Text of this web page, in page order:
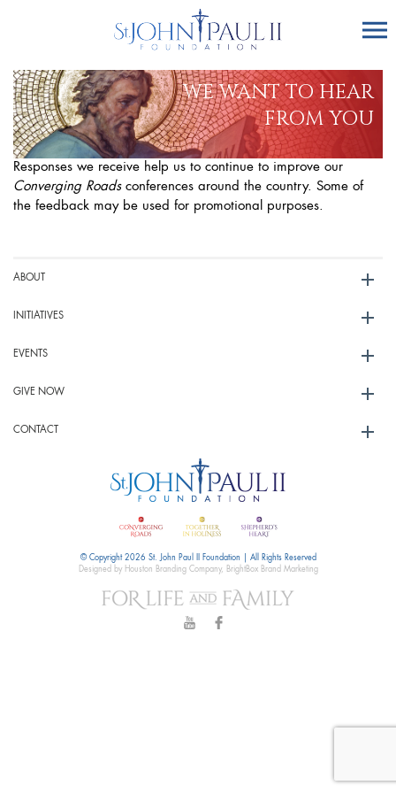
WE WANT TO HEAR
FROM YOU
Responses we receive help us to continue to improve our
Converging Roadsconferences around the country. Some of
the feedback may be used for promotional purposes.
ABOUT
INITIATIVES
EVENTS
GIVE NOW
CONTACT
© Copyright 2026 St. John Paul II Foundation | All Rights Reserved
Designed by Houston Branding Company, BrightBox Brand Marketing